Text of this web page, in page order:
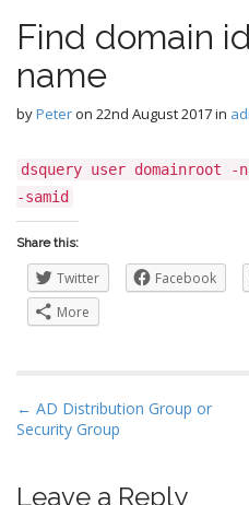
Find domain
name
byPeteron 22nd August 2017in
dsquery user domainroot -
-samid
Share this:
Twitter Facebook
More
P
o
t
← AD Distribution Group or
Security Group
Leave a Reply